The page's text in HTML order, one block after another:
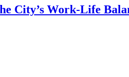
City’s Work-Life